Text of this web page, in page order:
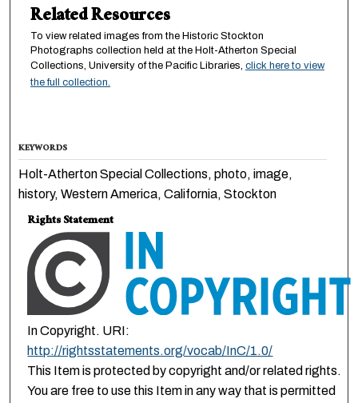
Related Resources
To view related images from the Historic Stockton
Photographs collection held at the Holt-Atherton Special
Collections, University of the Pacific Libraries, click here to view
the full collection.
KEYWORDS
Holt-Atherton Special Collections, photo, image,
history, Western America, California, Stockton
Rights Statement
In Copyright. URI:
http://rightsstatements.org/vocab/InC/1.0/
This Item is protected by copyright and/or related rights.
You are free to use this Item in any way that is permitted